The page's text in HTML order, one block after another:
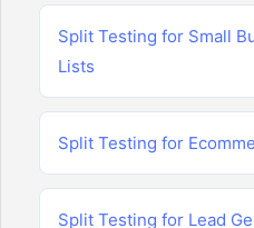
Split Testing for Small
Lists
Split Testing for
Split Testing for Lead